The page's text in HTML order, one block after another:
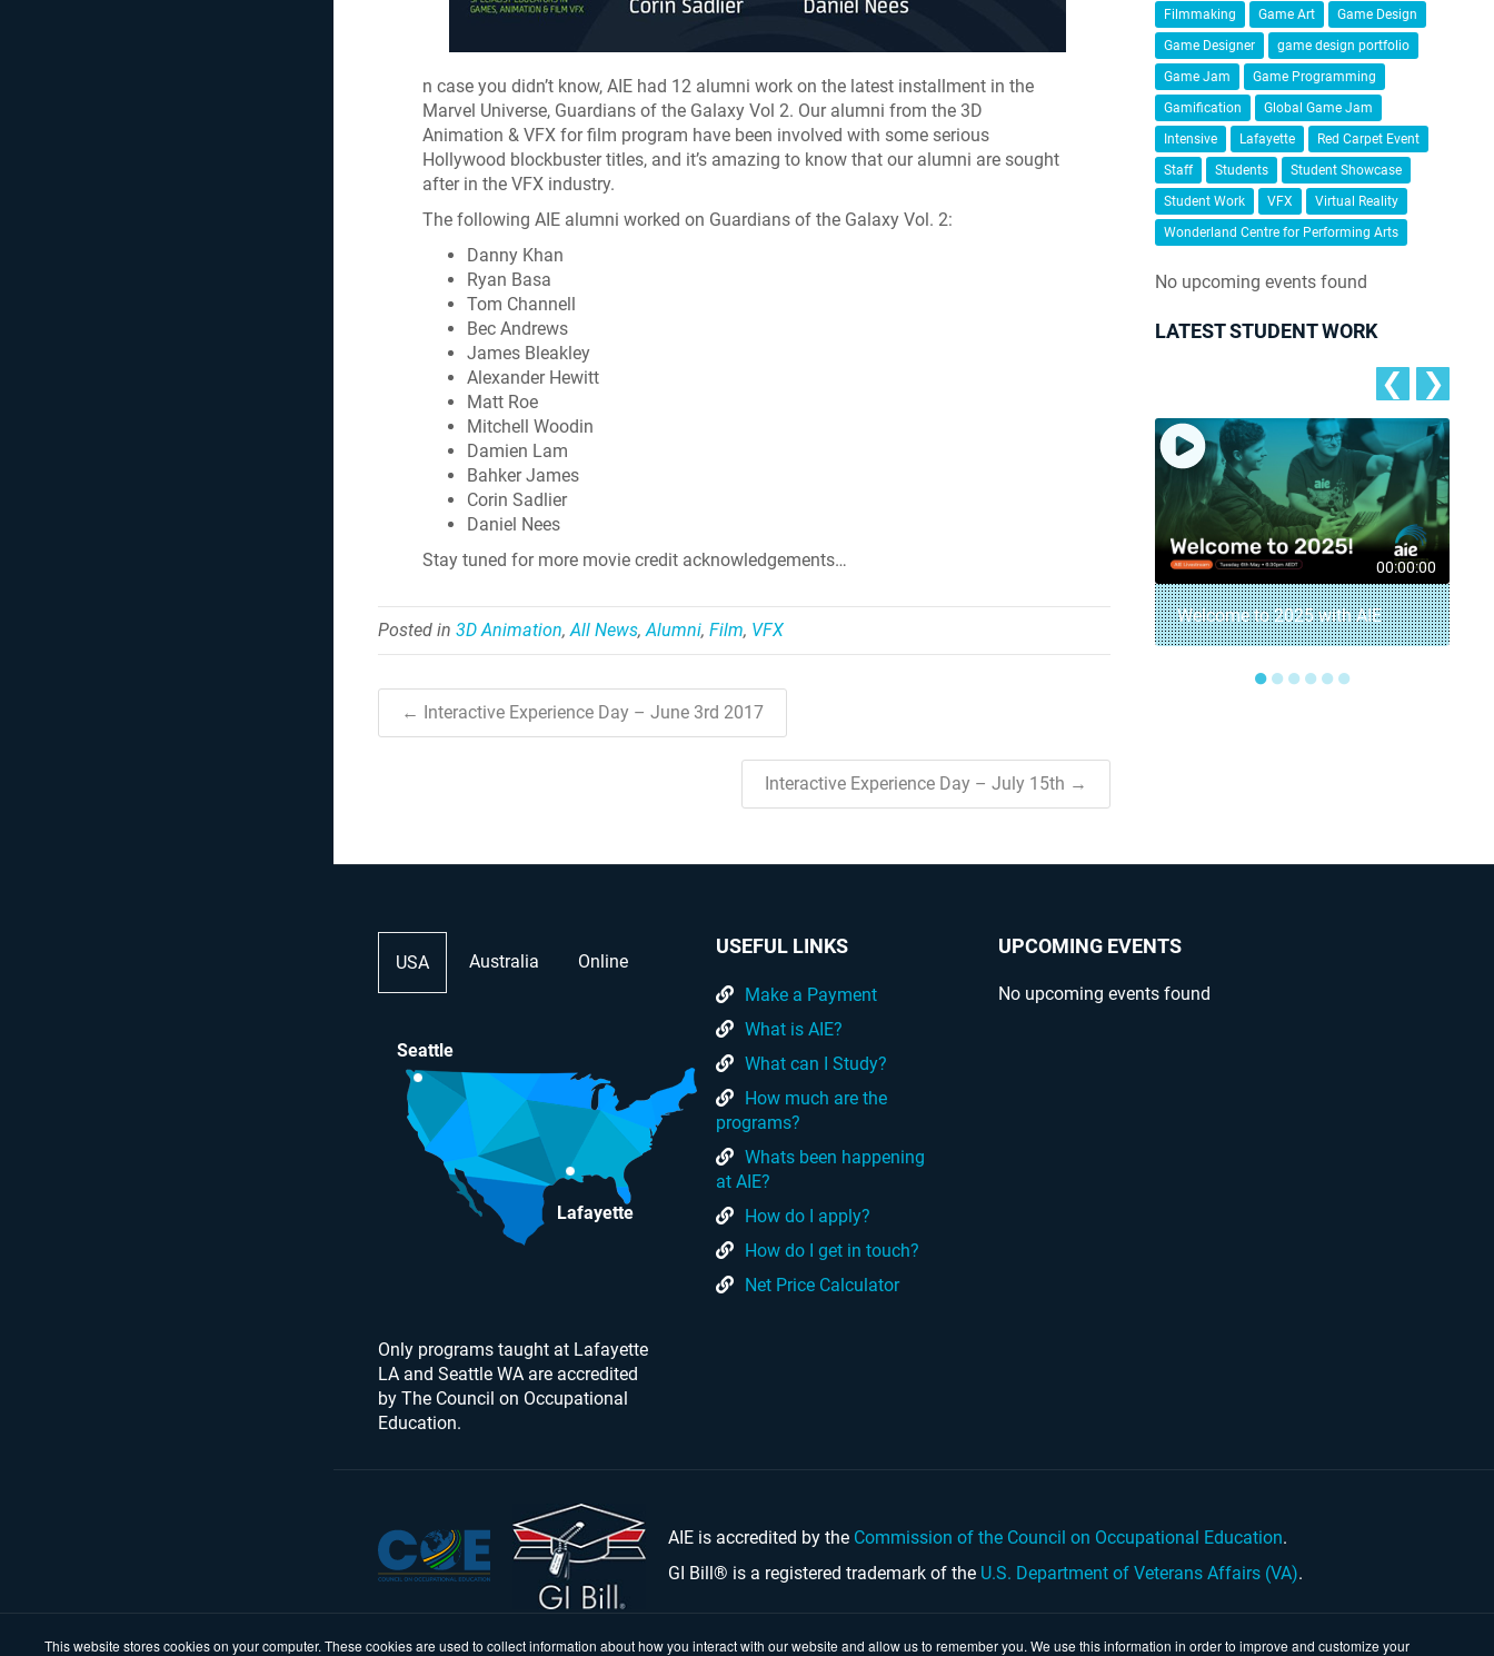
This website stores cookies on your computer. These cookies are used to collect information about how you interact with our website and allow us to remember you. We use this information in order to improve and customize your
n case you didn’t know, AIE had 12 alumni work on the latest installment in the
Marvel Universe, Guardians of the Galaxy Vol 2. Our alumni from the 3D
Animation & VFX for film program have been involved with some serious
Hollywood blockbuster titles, and it’s amazing to know that our alumni are sought
after in the VFX industry.
The following AIE alumni worked on Guardians of the Galaxy Vol. 2:
Danny Khan
Ryan Basa
Tom Channell
Bec Andrews
James Bleakley
Alexander Hewitt
Matt Roe
Mitchell Woodin
Damien Lam
Bahker James
Corin Sadlier
Daniel Nees
Stay tuned for more movie credit acknowledgements…
Posted in 3D Animation,All News,Alumni, Film, VFX
← Interactive Experience Day – June 3rd 2017
Interactive Experience Day – July 15th →
Filmmaking
Game Art
Game Design
Game Designer
game design portfolio
Game Jam
Game Programming
Gamification
Global Game Jam
Intensive
Lafayette
Red Carpet Event
Staff
Students
Student Showcase
Student Work
VFX
Virtual Reality
Wonderland Centre for Performing Arts
No upcoming events found
LATEST STUDENT WORK
❮ ❯
00:00:00
Welcome to 2025 with AIE
●●●●●●
USA Australia Online
Seattle
Lafayette
Only programs taught at Lafayette
LA and Seattle WA are accredited
by The Council on Occupational
Education.
USEFUL LINKS
Make a Payment
What is AIE?
What can I Study?
How much are the
programs?
Whats been happening
at AIE?
How do I apply?
How do I get in touch?
Net Price Calculator
UPCOMING EVENTS
No upcoming events found
AIE is accredited by the Commission of the Council on Occupational Education.
GI Bill® is a registered trademark of the U.S. Department of Veterans Affairs (VA).